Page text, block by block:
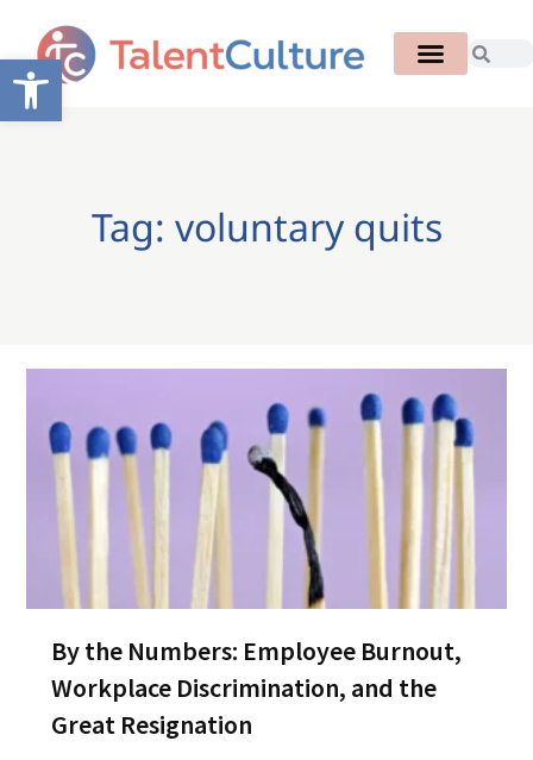
Open toolbar
Tag: voluntary quits
By the Numbers: Employee Burnout,
Workplace Discrimination, and the
Great Resignation